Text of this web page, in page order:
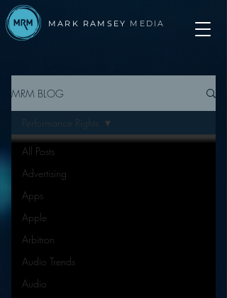
MARK RAMSEY MEDIA
MRM BLOG
All Posts
Advertising
Apps
Apple
Arbitron
Audio Trends
Audio
Performance Rights